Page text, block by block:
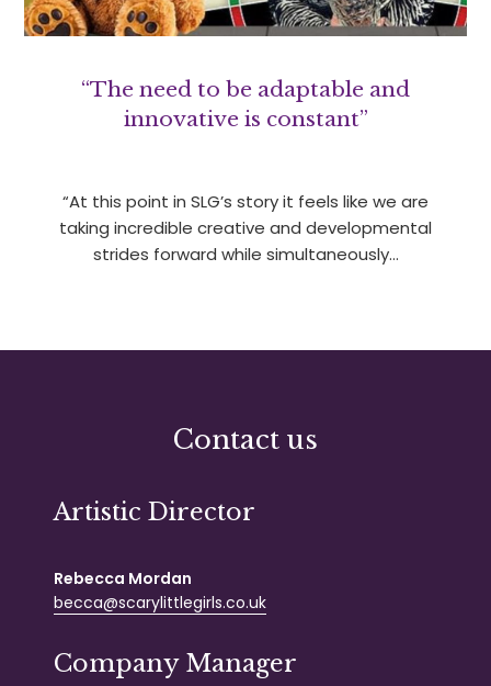
“The need to be adaptable and
innovative is constant”
“At this point in SLG’s story it feels like we are
taking incredible creative and developmental
strides forward while simultaneously…
Contact us
Artistic Director
Rebecca Mordan
becca@scarylittlegirls.co.uk
Company Manager